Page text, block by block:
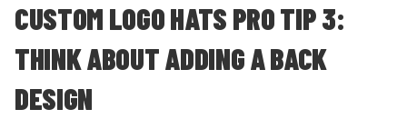
CUSTOM LOGO HATS PRO TIP 3:
THINK ABOUT ADDING A BACK
DESIGN